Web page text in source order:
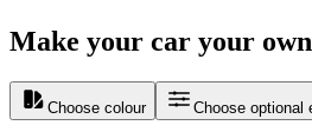
Make your car your own
Choose colour Choose optional